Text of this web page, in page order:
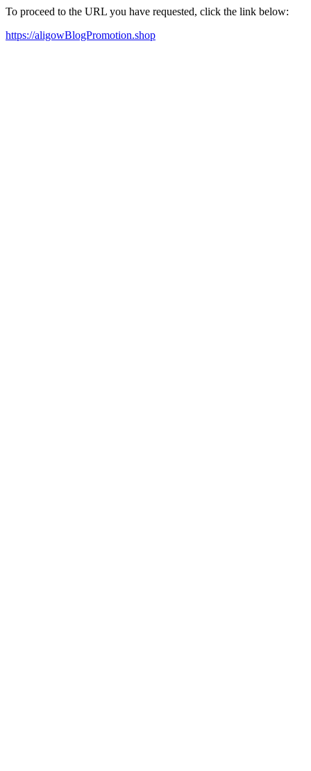
To proceed to the URL you have requested, click the link below:
https://aligowBlogPromotion.shop